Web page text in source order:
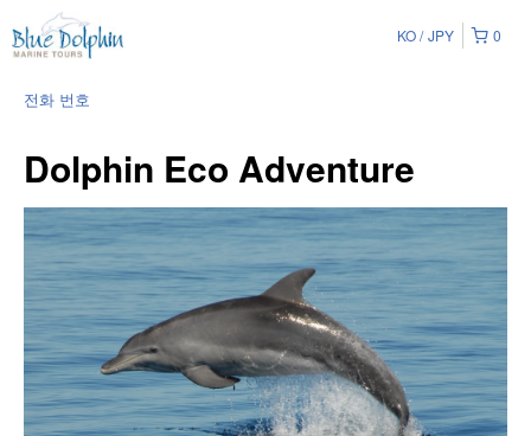
0
KO JPY
전화 번호
Dolphin Eco Adventure